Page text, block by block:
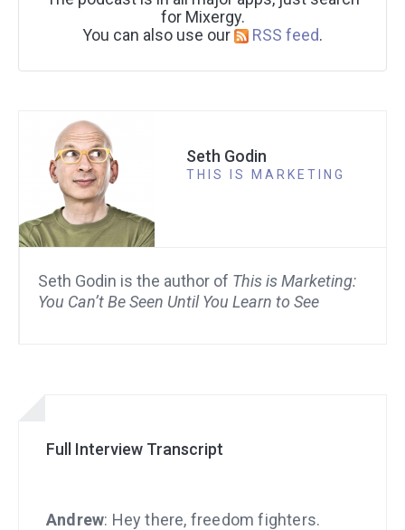
for Mixergy.
You can also use our
RSS feed.
Seth Godin
THIS IS MARKETING
Seth Godin is the author of This is Marketing:
You Can’t Be Seen Until You Learn to See
Full Interview Transcript
Andrew: Hey there, freedom fighters.